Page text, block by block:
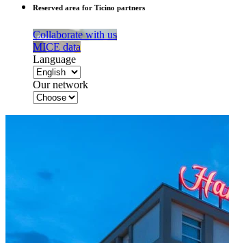
Reserved area for Ticino partners
Collaborate with us
MICE data
Language
Our network